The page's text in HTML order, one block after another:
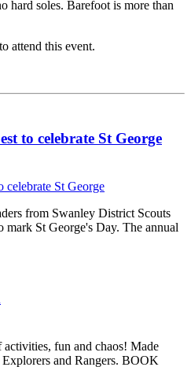
hard soles. Barefoot is more than
attend this event.
to celebrate St George
from Swanley District Scouts
mark St George's Day. The annual
fun and chaos! Made
and Rangers. BOOK